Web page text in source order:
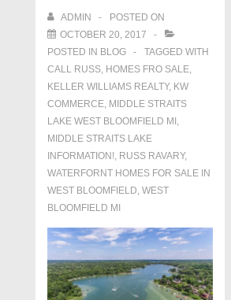
ADMIN
POSTED ON
OCTOBER 20, 2017
POSTED IN BLOG
TAGGED WITH
CALL RUSS, HOMES FRO SALE,
KELLER WILLIAMS REALTY, KW
COMMERCE, MIDDLE STRAITS
LAKE WEST BLOOMFIELD MI ,
MIDDLE STRAITS LAKE
INFORMATION!, RUSS RAVARY,
WATERFORNT HOMES FOR SALE IN
WEST BLOOMFIELD, WEST
BLOOMFIELD MI